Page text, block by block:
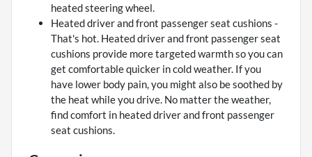
heated steering wheel.
Heated driver and front passenger seat cushions -
That's hot. Heated driver and front passenger seat
cushions provide more targeted warmth so you can
get comfortable quicker in cold weather. If you
have lower body pain, you might also be soothed by
the heat while you drive. No matter the weather,
find comfort in heated driver and front passenger
seat cushions.